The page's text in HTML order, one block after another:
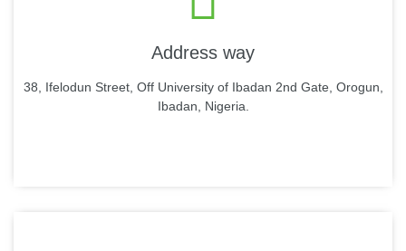
Address way
38, Ifelodun Street, Off University of Ibadan 2nd Gate, Orogun,
Ibadan, Nigeria.